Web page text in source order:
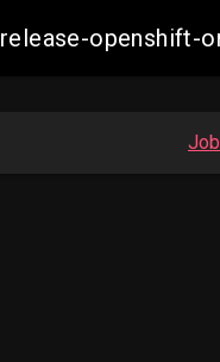
release-openshift-